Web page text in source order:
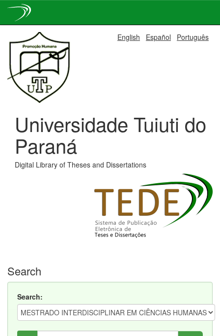
navigation
English Español Português
Universidade Tuiuti do
Paraná
Digital Library of Theses and Dissertations
Search
Search: